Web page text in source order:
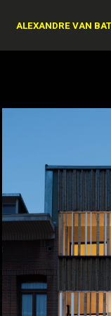
ALEXANDRE VAN